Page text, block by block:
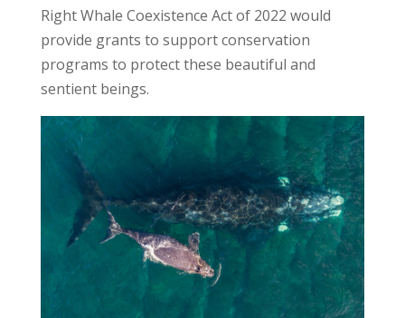
Right Whale Coexistence Act of 2022 would
provide grants to support conservation
programs to protect these beautiful and
sentient beings.